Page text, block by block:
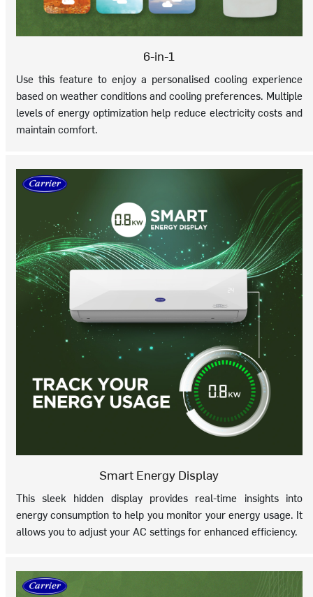
6-in-1
Use this feature to enjoy a personalised cooling experience
based on weather conditions and cooling preferences. Multiple
levels of energy optimization help reduce electricity costs and
maintain comfort.
Smart Energy Display
This sleek hidden display provides real-time insights into
energy consumption to help you monitor your energy usage. It
allows you to adjust your AC settings for enhanced efficiency.